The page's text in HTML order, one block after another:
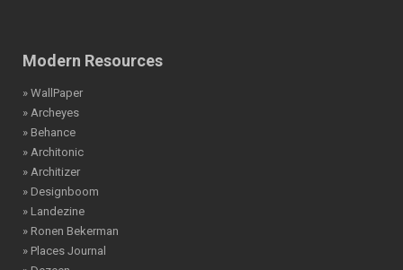
Modern Resources
» WallPaper
» Archeyes
» Behance
» Architonic
» Architizer
» Designboom
» Landezine
» Ronen Bekerman
» Places Journal